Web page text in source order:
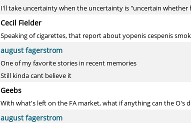
I'll take uncertainty when the uncertainty is "uncertain
Cecil Fielder
Speaking of cigarettes, that report about yopenis cespenis
august fagerstrom
One of my favorite stories in recent memories
Still kinda cant believe it
Geebs
With what's left on the FA market, what if anything can the O's
august fagerstrom